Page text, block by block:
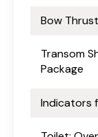
Bow
Transom
Package
Indicators